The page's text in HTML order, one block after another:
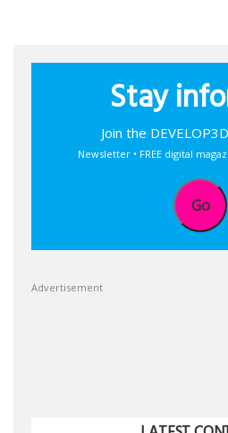
Stay
Join the
Newsletter • FREE digital
Go
Advertisement